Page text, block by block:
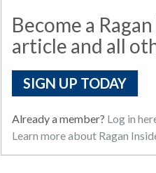
Become a
article and all
SIGN UP TODAY
Already a member? Log in
Learn more about Ragan